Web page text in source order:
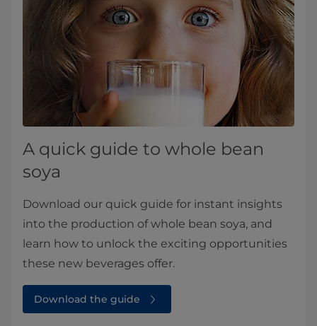
A quick guide to whole bean
soya
Download our quick guide for instant insights
into the production of whole bean soya, and
learn how to unlock the exciting opportunities
these new beverages offer.
Download the guide